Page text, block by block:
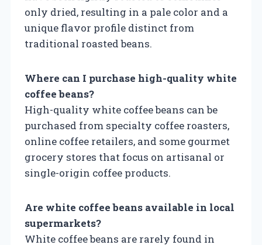
only dried, resulting in a pale color and a
unique flavor profile distinct from
traditional roasted beans.
Where can I purchase high-quality white
coffee beans?
High-quality white coffee beans can be
purchased from specialty coffee roasters,
online coffee retailers, and some gourmet
grocery stores that focus on artisanal or
single-origin coffee products.
Are white coffee beans available in local
supermarkets?
White coffee beans are rarely found in